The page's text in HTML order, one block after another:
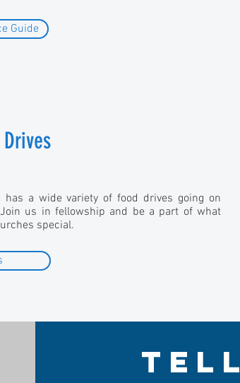
Guide
has a wide variety of food drives going on
us in fellowship and be a part of what
special.
TELL